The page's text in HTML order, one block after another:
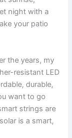
night with a
your patio
the years, my
resistant LED
durable,
want to go
strings are
is a smart,